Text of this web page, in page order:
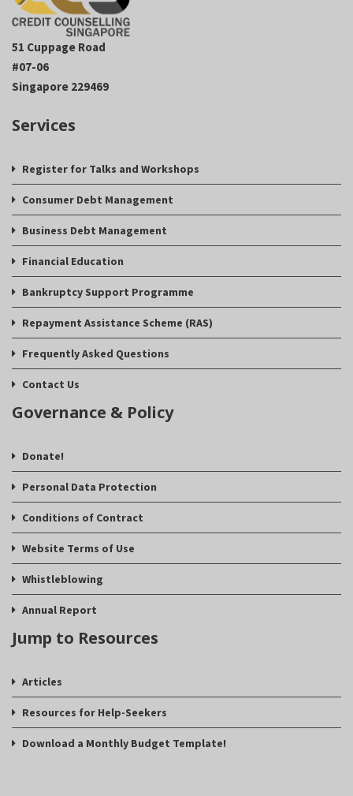
51 Cuppage Road
#07-06
Singapore 229469
Services
Register for Talks and Workshops
Consumer Debt Management
Business Debt Management
Financial Education
Bankruptcy Support Programme
Repayment Assistance Scheme (RAS)
Frequently Asked Questions
Contact Us
Governance & Policy
Donate!
Personal Data Protection
Conditions of Contract
Website Terms of Use
Whistleblowing
Annual Report
Jump to Resources
Articles
Resources for Help-Seekers
Download a Monthly Budget Template!